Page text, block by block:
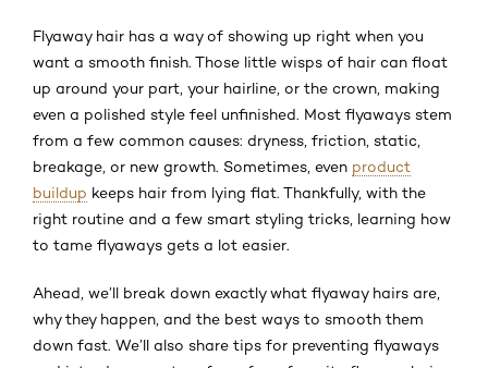
Flyaway hair has a way of showing up right when you
want a smooth finish. Those little wisps of hair can float
up around your part, your hairline, or the crown, making
even a polished style feel unfinished. Most flyaways stem
from a few common causes: dryness, friction, static,
breakage, or new growth. Sometimes, even product
buildup keeps hair from lying flat. Thankfully, with the
right routine and a few smart styling tricks, learning how
to tame flyaways gets a lot easier.
Ahead, we’ll break down exactly what flyaway hairs are,
why they happen, and the best ways to smooth them
down fast. We’ll also share tips for preventing flyaways